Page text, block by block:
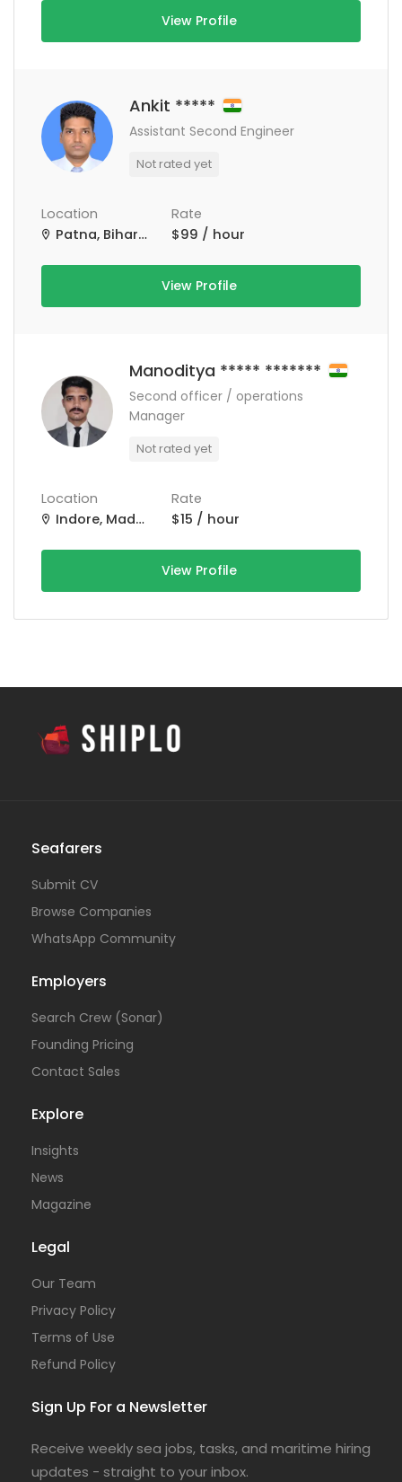
View Profile
Ankit *****
Assistant Second Engineer
Not rated yet
Location
Patna, Bihar, India
Rate
$99 / hour
View Profile
Manoditya ***** *******
Second officer / operations
Manager
Not rated yet
Location
Indore, Madhya Pradesh, India
Rate
$15 / hour
View Profile
Seafarers
Submit CV
Browse Companies
WhatsApp Community
Employers
Search Crew (Sonar)
Founding Pricing
Contact Sales
Explore
Insights
News
Magazine
Legal
Our Team
Privacy Policy
Terms of Use
Refund Policy
Sign Up For a Newsletter
Receive weekly sea jobs, tasks, and maritime hiring
updates - straight to your inbox.